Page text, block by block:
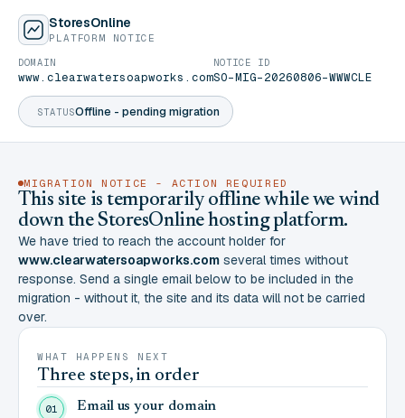
StoresOnline
PLATFORM NOTICE
STATUSOffline - pending migration
DOMAIN
www.clearwatersoapworks.com
NOTICE ID
SO-MIG-20260806-WWWCLE
MIGRATION NOTICE - ACTION REQUIRED
This site is temporarily offline while we wind
down the StoresOnline hosting platform.
We have tried to reach the account holder for
www.clearwatersoapworks.com several times without
response. Send a single email below to be included in the
migration - without it, the site and its data will not be carried
over.
WHAT HAPPENS NEXT
Three steps, in order
01 Email us your domain